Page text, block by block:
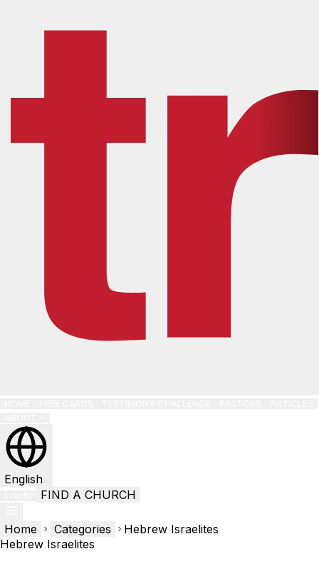
English
FIND A CHURCH
Home Categories
Hebrew Israelites
Hebrew Israelites